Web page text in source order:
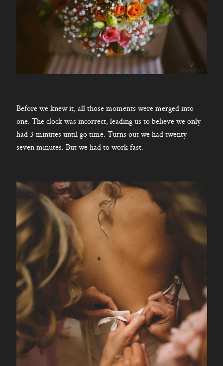
Before we knew it, all those moments were merged into
one. The clock was incorrect, leading us to believe we only
had 3 minutes until go time. Turns out we had twenty-
seven minutes. But we had to work fast.